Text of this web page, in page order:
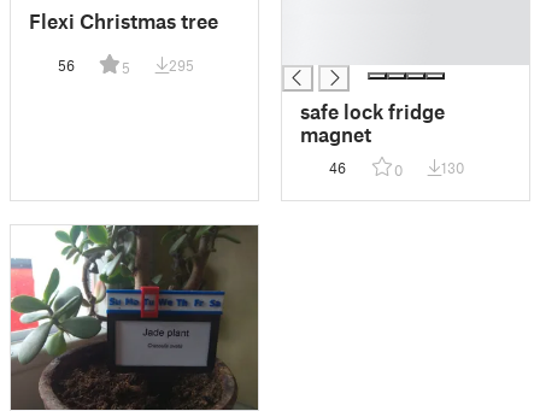
Flexi Christmas tree
56 5 295
safe lock fridge
magnet
46 0 130